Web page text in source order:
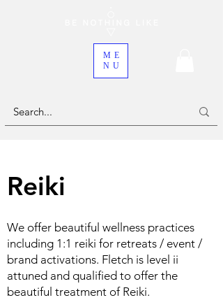
ME
NU
Reiki
We offer beautiful wellness practices
including 1:1 reiki for retreats / event /
brand activations. Fletch is level ii
attuned and qualified to offer the
beautiful treatment of Reiki.